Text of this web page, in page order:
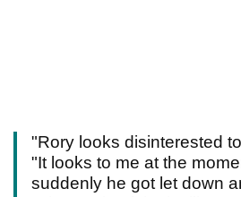
"Rory looks disinterested
"It looks to me at the
suddenly he got let down